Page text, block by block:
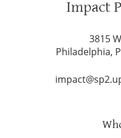
Impact
3815
Philadelphia,